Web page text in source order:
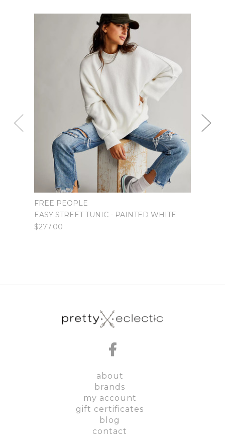
FREE PEOPLE
EASY STREET TUNIC - PAINTED WHITE
$277.00
about
brands
my account
gift certificates
blog
contact